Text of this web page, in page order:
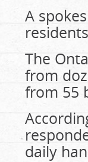
A
The
from
from 55
daily